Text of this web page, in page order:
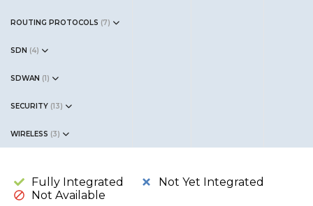
ROUTING PROTOCOLS (7)
SDN (4)
SDWAN (1)
SECURITY (13)
WIRELESS (3)
Fully Integrated
Not Yet Integrated
Not Available